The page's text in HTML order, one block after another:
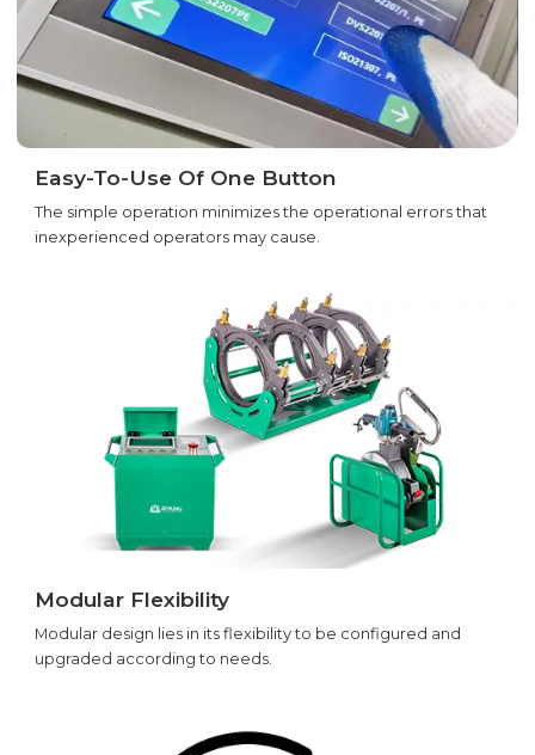
Easy-To-Use Of One Button
The simple operation minimizes the operational errors that
inexperienced operators may cause.
Modular Flexibility
Modular design lies in its flexibility to be configured and
upgraded according to needs.